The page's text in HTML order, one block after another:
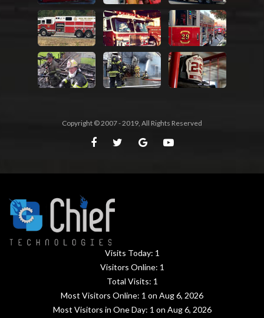
Copyright © 2007 - 2019, All Rights Reserved
Visits Today: 1
Visitors Online: 1
Total Visits: 1
Most Visitors Online: 1 on Aug 6, 2026
Most Visitors in One Day: 1 on Aug 6, 2026